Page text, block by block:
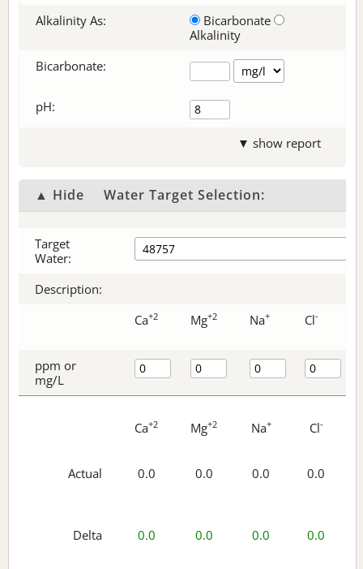
Alkalinity As:
Bicarbonate
Alkalinity
Bicarbonate:
pH:
▼ show report
▲ Hide Water Target Selection:
Target
Water:
Description:
Ca+2 Mg+2 Na+ Cl-
ppm or
mg/L
Ca+2 Mg+2 Na+ Cl-
Actual 0.0 0.0 0.0 0.0
Delta 0.0 0.0 0.0 0.0